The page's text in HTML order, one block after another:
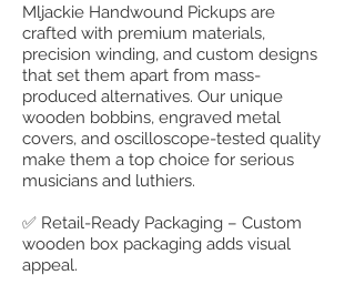
Mljackie Handwound Pickups are
crafted with premium materials,
precision winding, and custom designs
that set them apart from mass-
produced alternatives. Our unique
wooden bobbins, engraved metal
covers, and oscilloscope-tested quality
make them a top choice for serious
musicians and luthiers.
✅ Retail-Ready Packaging – Custom
wooden box packaging adds visual
appeal.